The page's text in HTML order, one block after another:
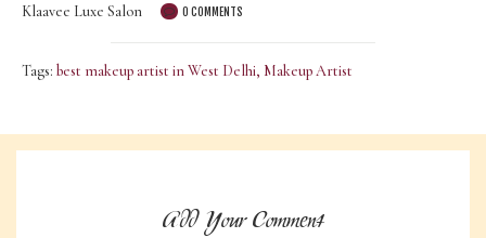
Klaavee Luxe Salon 0 COMMENTS
Tags: best makeup artist in West Delhi, Makeup Artist
Add Your Comment